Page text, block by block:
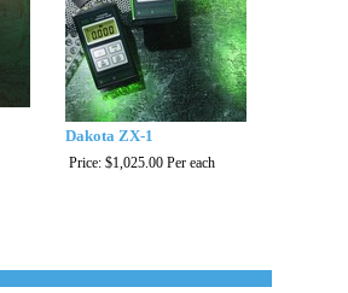
Dakota ZX-1
Price: $1,025.00 Per each